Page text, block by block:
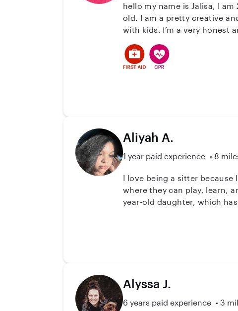
hello my name is Jalisa, I
old. I am a pretty creative
with kids. I’m a very honest
Aliyah A.
1 year paid experience 8
I love being a sitter
where they can play, learn,
year-old daughter, which
reliable, and good at
Alyssa J.
6 years paid experience 3